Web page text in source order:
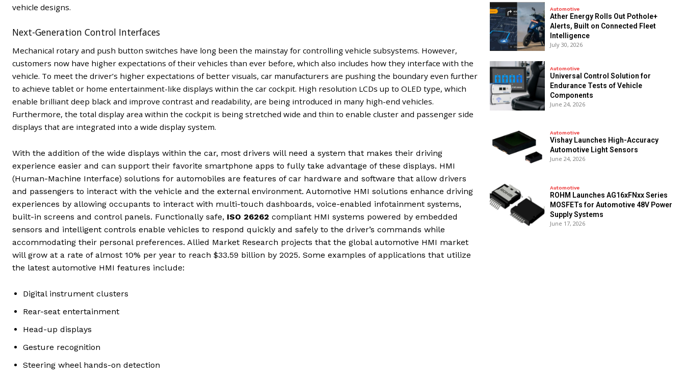
vehicle designs.
Next-Generation Control Interfaces
Mechanical rotary and push button switches have long been the mainstay for controlling vehicle subsystems. However,
customers now have higher expectations of their vehicles than ever before, which also includes how they interface with the
vehicle. To meet the driver’s higher expectations of better visuals, car manufacturers are pushing the boundary even further
to achieve tablet or home entertainment-like displays within the car cockpit. High resolution LCDs up to OLED type, which
enable brilliant deep black and improve contrast and readability, are being introduced in many high-end vehicles.
Furthermore, the total display area within the cockpit is being stretched wide and thin to enable cluster and passenger side
displays that are integrated into a wide display system.
With the addition of the wide displays within the car, most drivers will need a system that makes their driving
experience easier and can support their favorite smartphone apps to fully take advantage of these displays. HMI
(Human-Machine Interface) solutions for automobiles are features of car hardware and software that allow drivers
and passengers to interact with the vehicle and the external environment. Automotive HMI solutions enhance driving
experiences by allowing occupants to interact with multi-touch dashboards, voice-enabled infotainment systems,
built-in screens and control panels. Functionally safe, ISO 26262 compliant HMI systems powered by embedded
sensors and intelligent controls enable vehicles to respond quickly and safely to the driver’s commands while
accommodating their personal preferences. Allied Market Research projects that the global automotive HMI market
will grow at a rate of almost 10% per year to reach $33.59 billion by 2025. Some examples of applications that utilize
the latest automotive HMI features include:
Digital instrument clusters
Rear-seat entertainment
Head-up displays
Gesture recognition
Steering wheel hands-on detection
Automotive
Ather Energy Rolls Out Pothole+
Alerts, Built on Connected Fleet
Intelligence
July 30, 2026
Automotive
Universal Control Solution for
Endurance Tests of Vehicle
Components
June 24, 2026
Automotive
Vishay Launches High-Accuracy
Automotive Light Sensors
June 24, 2026
Automotive
ROHM Launches AG16xFNxx Series
MOSFETs for Automotive 48V Power
Supply Systems
June 17, 2026